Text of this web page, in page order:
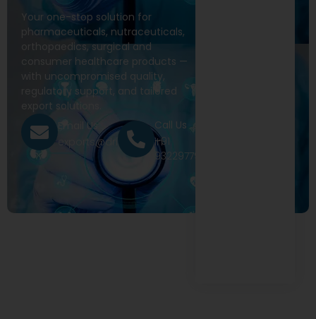
Your one-stop solution for
pharmaceuticals, nutraceuticals,
orthopaedics, surgical and
consumer healthcare products —
with uncompromised quality,
regulatory support, and tailored
export solutions.
Email Us
exports@drivecure.in
Call Us
+91
9322977968